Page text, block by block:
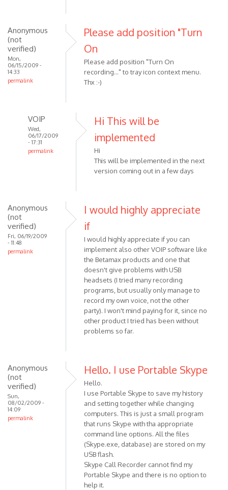
Anonymous
(not
verified)
Mon,
06/15/2009 -
14:33
permalink
Please add position "Turn
On
Please add position "Turn On
recording..." to tray icon context menu.
Thx :-)
VOIP
Wed,
06/17/2009
- 17:31
permalink
add
"Turn
On
by
Hi This will be
implemented
Hi
This will be implemented in the next
version coming out in a few days
Anonymous
(not
verified)
Fri, 06/19/2009
- 11:48
permalink
I would highly appreciate
if
I would highly appreciate if you can
implement also other VOIP software like
the Betamax products and one that
doesn't give problems with USB
headsets (I tried many recording
programs, but usually only manage to
record my own voice, not the other
party). I won't mind paying for it, since no
other product I tried has been without
problems so far.
Anonymous
(not
verified)
Sun,
08/02/2009 -
14:09
permalink
Hello. I use Portable Skype
Hello.
I use Portable Skype to save my history
and setting together while changing
computers. This is just a small program
that runs Skype with tha appropriate
command line options. All the files
(Skype.exe, database) are stored on my
USB flash.
Skype Call Recorder cannot find my
Portable Skype and there is no option to
help it.